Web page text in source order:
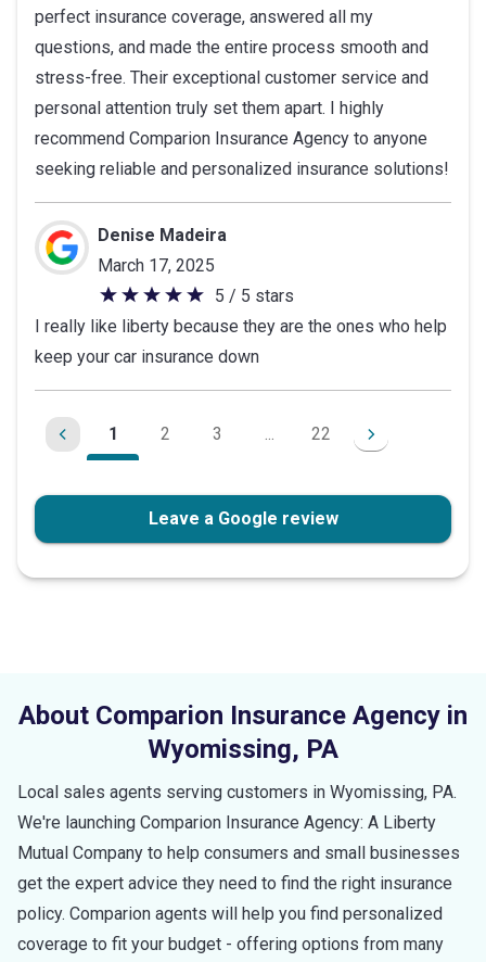
stars
perfect insurance coverage, answered all my
questions, and made the entire process smooth and
stress-free. Their exceptional customer service and
personal attention truly set them apart. I highly
recommend Comparion Insurance Agency to anyone
seeking reliable and personalized insurance solutions!
Denise Madeira
March 17, 2025
5
out
of
5
5 / 5 stars
I really like liberty because they are the ones who help
keep your car insurance down
1 2 3 ... 22
Leave a Google review
About Comparion Insurance Agency in
Wyomissing, PA
Local sales agents serving customers in Wyomissing, PA.
We're launching Comparion Insurance Agency: A Liberty
Mutual Company to help consumers and small businesses
get the expert advice they need to find the right insurance
policy. Comparion agents will help you find personalized
coverage to fit your budget - offering options from many